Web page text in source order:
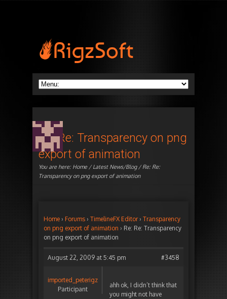
Re: Re: Transparency on png
export of animation
You are here: Home/Latest News/Blog/ Re: Re:
Transparency on png export of animation
Home › Forums › TimelineFX Editor › Transparency
on png export of animation › Re: Re: Transparency
on png export of animation
August 22, 2009 at 5:45 pm #3458
imported_peterigz
Participant
ahh ok, I didn’t think that
you might not have